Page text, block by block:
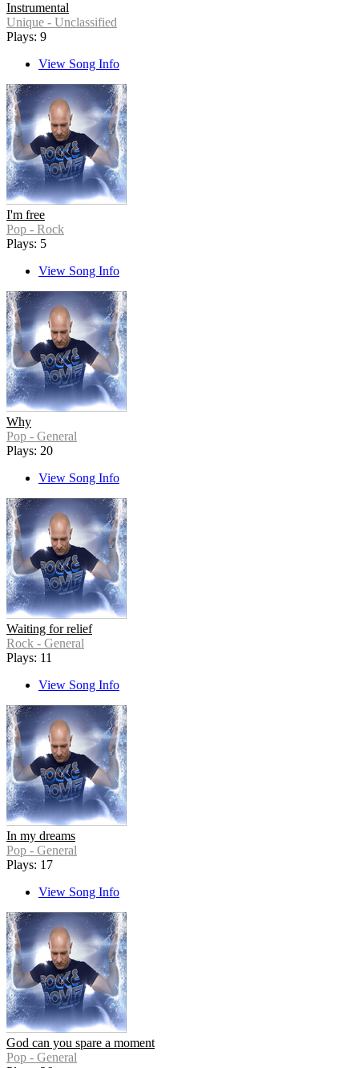
Instrumental
Unique - Unclassified
Plays: 9
View Song Info
I'm free
Pop - Rock
Plays: 5
View Song Info
Why
Pop - General
Plays: 20
View Song Info
Waiting for relief
Rock - General
Plays: 11
View Song Info
In my dreams
Pop - General
Plays: 17
View Song Info
God can you spare a moment
Pop - General